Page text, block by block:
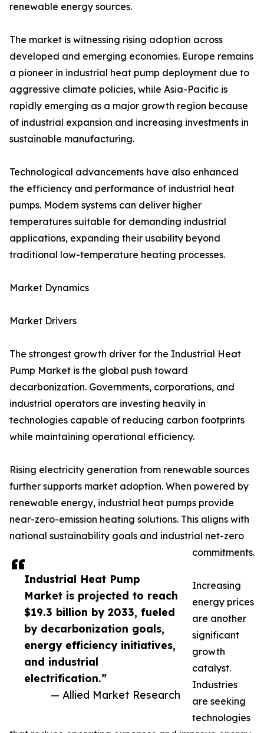
Industrial Heat Pump
Market is projected to reach
$19.3 billion by 2033, fueled
by decarbonization goals,
energy efficiency initiatives,
and industrial
electrification.”
— Allied Market Research
renewable energy sources.
The market is witnessing rising adoption across
developed and emerging economies. Europe remains
a pioneer in industrial heat pump deployment due to
aggressive climate policies, while Asia-Pacific is
rapidly emerging as a major growth region because
of industrial expansion and increasing investments in
sustainable manufacturing.
Technological advancements have also enhanced
the efficiency and performance of industrial heat
pumps. Modern systems can deliver higher
temperatures suitable for demanding industrial
applications, expanding their usability beyond
traditional low-temperature heating processes.
Market Dynamics
Market Drivers
The strongest growth driver for the Industrial Heat
Pump Market is the global push toward
decarbonization. Governments, corporations, and
industrial operators are investing heavily in
technologies capable of reducing carbon footprints
while maintaining operational efficiency.
Rising electricity generation from renewable sources
further supports market adoption. When powered by
renewable energy, industrial heat pumps provide
near-zero-emission heating solutions. This aligns with
national sustainability goals and industrial net-zero
commitments.
Increasing
energy prices
are another
significant
growth
catalyst.
Industries
are seeking
technologies